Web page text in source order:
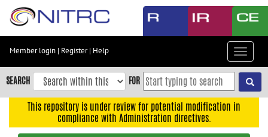
Skip
content
Skip
to
navigation
Member login | Register| Help
Toggle
SEARCH FOR
This repository is under review for potential modification in
compliance with Administration directives.